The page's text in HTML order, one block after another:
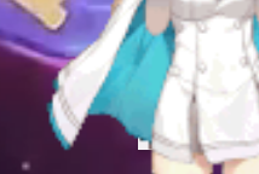
more info
added by
updated by